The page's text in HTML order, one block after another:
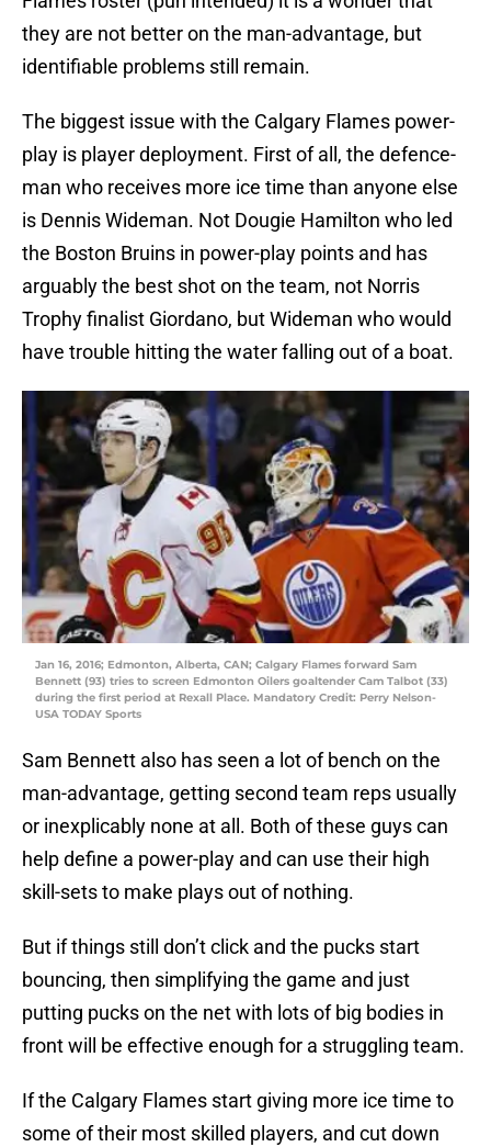
they are not better on the man-advantage, but
identifiable problems still remain.
The biggest issue with the Calgary Flames power-
play is player deployment. First of all, the defence-
man who receives more ice time than anyone else
is Dennis Wideman. Not Dougie Hamilton who led
the Boston Bruins in power-play points and has
arguably the best shot on the team, not Norris
Trophy finalist Giordano, but Wideman who would
have trouble hitting the water falling out of a boat.
Jan 16, 2016; Edmonton, Alberta, CAN; Calgary Flames forward Sam
Bennett (93) tries to screen Edmonton Oilers goaltender Cam Talbot (33)
during the first period at Rexall Place. Mandatory Credit: Perry Nelson-
USA TODAY Sports
Sam Bennett also has seen a lot of bench on the
man-advantage, getting second team reps usually
or inexplicably none at all. Both of these guys can
help define a power-play and can use their high
skill-sets to make plays out of nothing.
But if things still don’t click and the pucks start
bouncing, then simplifying the game and just
putting pucks on the net with lots of big bodies in
front will be effective enough for a struggling team.
If the Calgary Flames start giving more ice time to
some of their most skilled players, and cut down